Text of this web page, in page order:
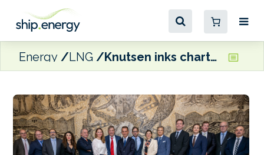
Energy LNG Knutsen inks charter contract with Edison for dual-fuel LNG carrier